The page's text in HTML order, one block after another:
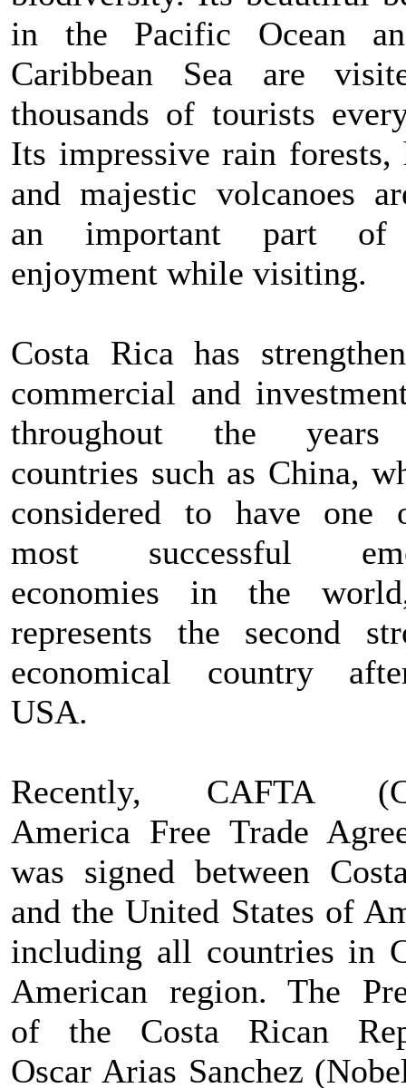
in the Pacific Ocean
Caribbean Sea are
thousands of tourists
Its impressive rain forests,
and majestic volcanoes
an important part of
enjoyment while visiting.
Costa Rica has
commercial and
throughout the
countries such as China,
considered to have one
most successful
economies in the
represents the second
economical country
USA.
Recently, CAFTA
America Free Trade
was signed between
and the United States of
including all countries in
American region. The
of the Costa Rican
Oscar Arias Sanchez